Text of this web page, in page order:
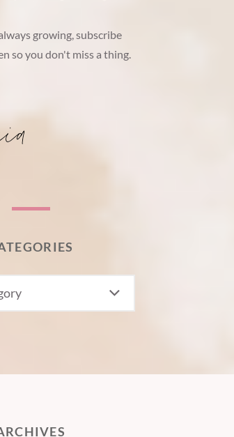
growing, subscribe
so you don't miss a thing.